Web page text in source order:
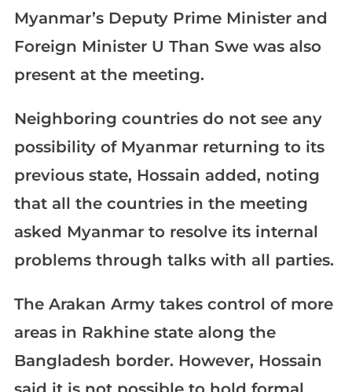
Myanmar’s Deputy Prime Minister and
Foreign Minister U Than Swe was also
present at the meeting.
Neighboring countries do not see any
possibility of Myanmar returning to its
previous state, Hossain added, noting
that all the countries in the meeting
asked Myanmar to resolve its internal
problems through talks with all parties.
The Arakan Army takes control of more
areas in Rakhine state along the
Bangladesh border. However, Hossain